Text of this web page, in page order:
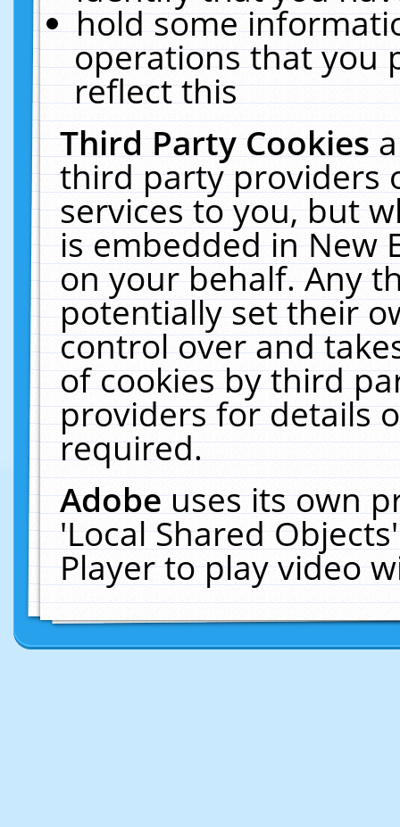
hold some
operations that you
reflect this
Third Party Cookies
third party providers
services to you, but
is embedded in New
on your behalf. Any
potentially set their
control over and
of cookies by third
providers for details
required.
Adobeuses its own
'Local Shared
Player to play video